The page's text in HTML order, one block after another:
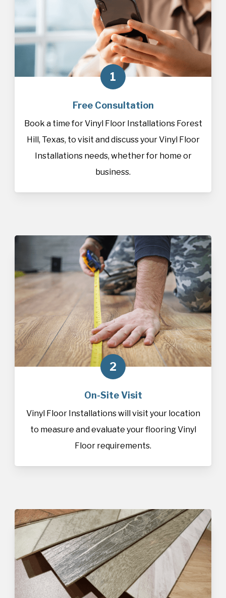
1
Free Consultation
Book a time for Vinyl Floor Installations Forest
Hill, Texas, to visit and discuss your Vinyl Floor
Installations needs, whether for home or
business.
2
On-Site Visit
Vinyl Floor Installations will visit your location
to measure and evaluate your flooring Vinyl
Floor requirements.